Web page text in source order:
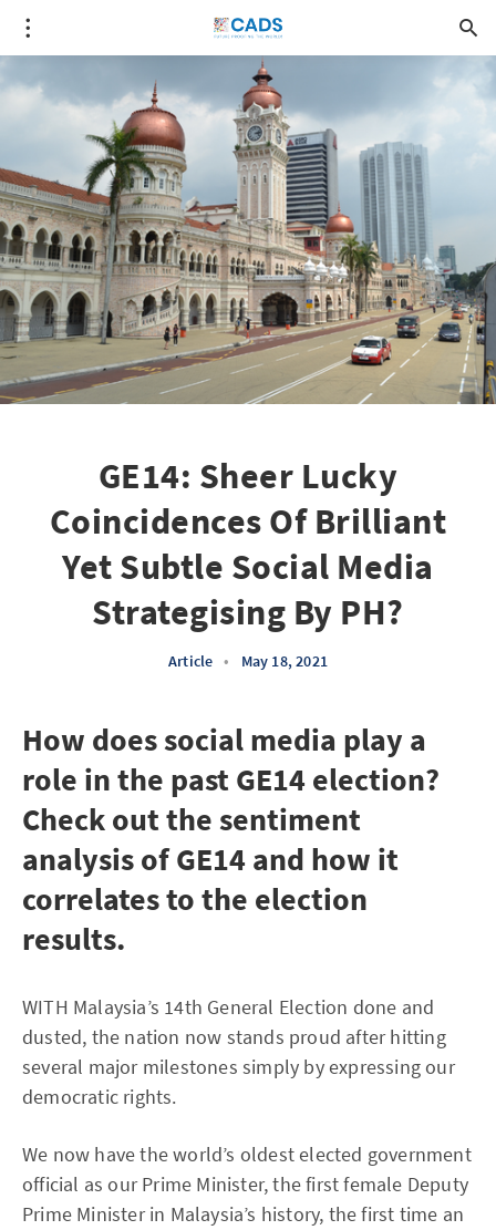
GE14: Sheer Lucky
Coincidences Of Brilliant
Yet Subtle Social Media
Strategising By PH?
Article • May 18, 2021
How does social media play a
role in the past GE14 election?
Check out the sentiment
analysis of GE14 and how it
correlates to the election
results.
WITH Malaysia’s 14th General Election done and
dusted, the nation now stands proud after hitting
several major milestones simply by expressing our
democratic rights.
We now have the world’s oldest elected government
official as our Prime Minister, the first female Deputy
Prime Minister in Malaysia’s history, the first time an